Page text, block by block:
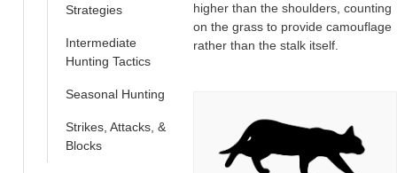
Strategies
Intermediate
Hunting Tactics
Seasonal Hunting
Strikes, Attacks, &
Blocks
higher than the shoulders, counting
on the grass to provide camouflage
rather than the stalk itself.